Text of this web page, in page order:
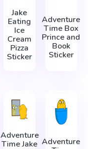
Jake
Eating
Ice
Cream
Pizza
Sticker
Adventure
Time Box
Prince and
Book
Sticker
Adventure
Time Jake Adventure